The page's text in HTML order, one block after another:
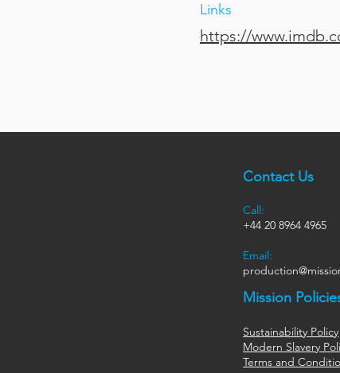
Links
https://
Contact Us
Call:
+4420 8964 4965
Email:
Mission
Sustainability Policy
Modern Slavery
Terms and